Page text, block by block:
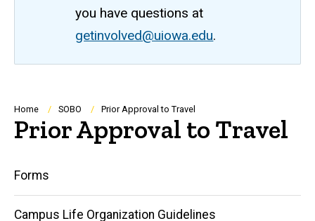
you have questions at
getinvolved@uiowa.edu.
Breadcrumb
Home SOBO Prior Approval to Travel
Prior Approval to Travel
Main
navigation
Forms
Campus Life Organization Guidelines